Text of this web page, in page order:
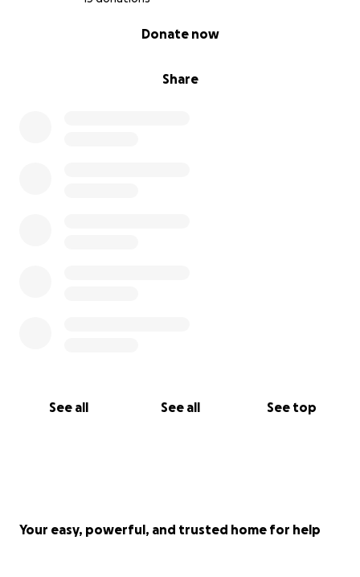
Share
Donate now
See all See all See top
Your easy, powerful, and trusted home for help